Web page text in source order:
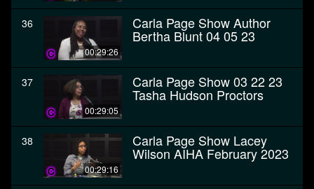
36
00:29:26
Carla Page Show Author
Bertha Blunt 04 05 23
37
00:29:05
Carla Page Show 03 22 23
Tasha Hudson Proctors
38
00:29:16
Carla Page Show Lacey
Wilson AIHA February 2023